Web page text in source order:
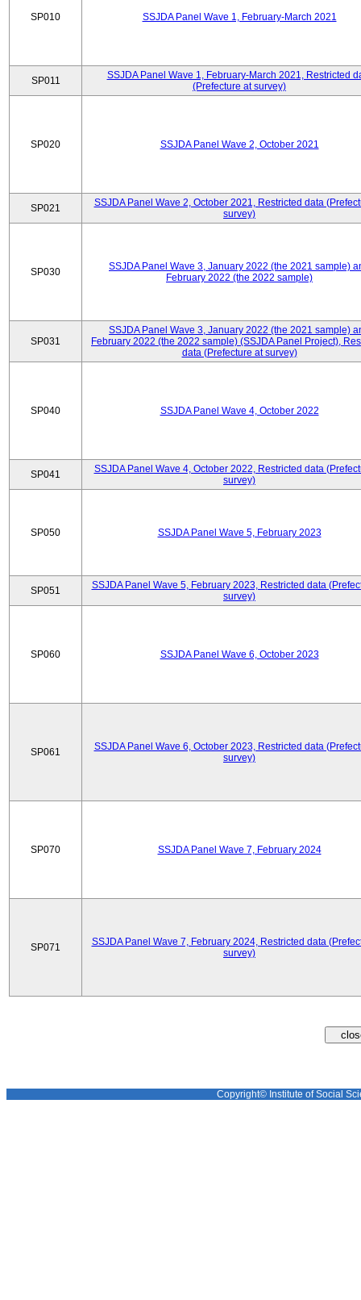
SP010 SSJDA Panel Wave 1, February-March 2021
SP011
SSJDA Panel Wave 1, February-March 2021, Restricted
(Prefecture at survey)
SP020 SSJDA Panel Wave 2, October 2021
SP021
SSJDA Panel Wave 2, October 2021, Restricted data
survey)
SP030
SSJDA Panel Wave 3, January 2022 (the 2021 sample)
February 2022 (the 2022 sample)
SP031
SSJDA Panel Wave 3, January 2022 (the 2021 sample)
February 2022 (the 2022 sample) (SSJDA Panel Project),
data (Prefecture at survey)
SP040 SSJDA Panel Wave 4, October 2022
SP041
SSJDA Panel Wave 4, October 2022, Restricted data
survey)
SP050 SSJDA Panel Wave 5, February 2023
SP051
SSJDA Panel Wave 5, February 2023, Restricted data
survey)
SP060 SSJDA Panel Wave 6, October 2023
SP061
SSJDA Panel Wave 6, October 2023, Restricted data
survey)
SP070 SSJDA Panel Wave 7, February 2024
SP071
SSJDA Panel Wave 7, February 2024, Restricted data
survey)
Copyright© Institute of Social